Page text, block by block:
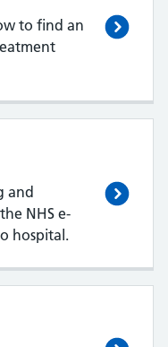
to find an
and
NHS e-
hospital.